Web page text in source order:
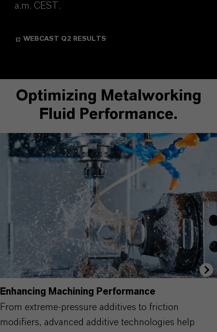
a.m. CEST.
WEBCAST Q2 RESULTS
Optimizing Metalworking
Fluid Performance.
Enhancing Machining Performance
From extreme-pressure additives to friction
modifiers, advanced additive technologies help